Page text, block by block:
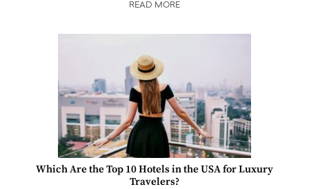
READ MORE
Which Are the Top 10 Hotels in the USA for Luxury
Travelers?